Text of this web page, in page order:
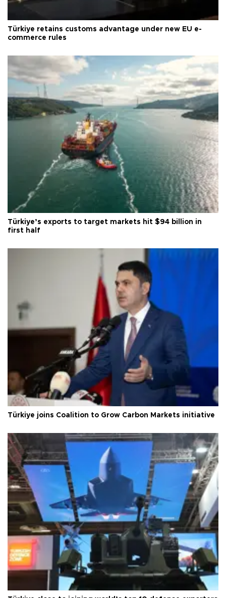
Türkiye retains customs advantage under new EU e-
commerce rules
Türkiye’s exports to target markets hit $94 billion in
first half
Türkiye joins Coalition to Grow Carbon Markets initiative